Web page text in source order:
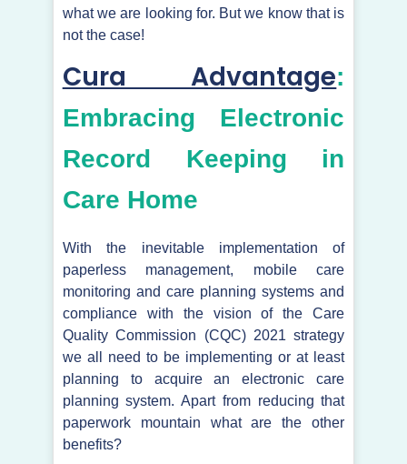
what we are looking for. But we know that is
not the case!
Cura Advantage:
Embracing Electronic
Record Keeping in
Care Home
With the inevitable implementation of
paperless management, mobile care
monitoring and care planning systems and
compliance with the vision of the Care
Quality Commission (CQC) 2021 strategy
we all need to be implementing or at least
planning to acquire an electronic care
planning system. Apart from reducing that
paperwork mountain what are the other
benefits?